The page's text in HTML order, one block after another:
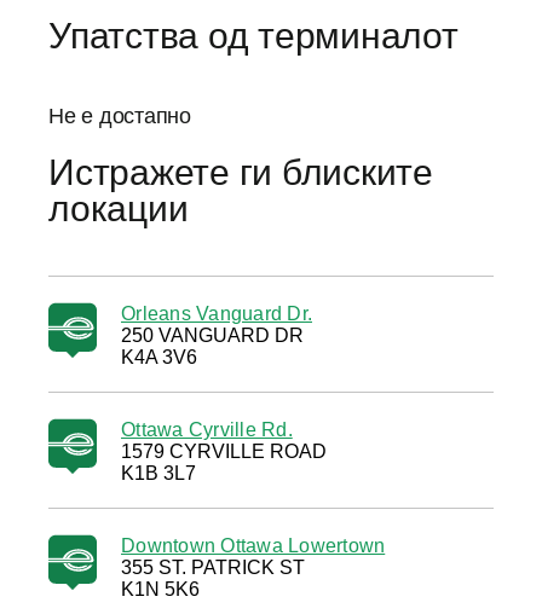
Упатства од терминалот
Не е достапно
Истражете ги блиските
локации
Orleans Vanguard Dr.
250 VANGUARD DR
K4A 3V6
Ottawa Cyrville Rd.
1579 CYRVILLE ROAD
K1B 3L7
Downtown Ottawa Lowertown
355 ST. PATRICK ST
K1N 5K6